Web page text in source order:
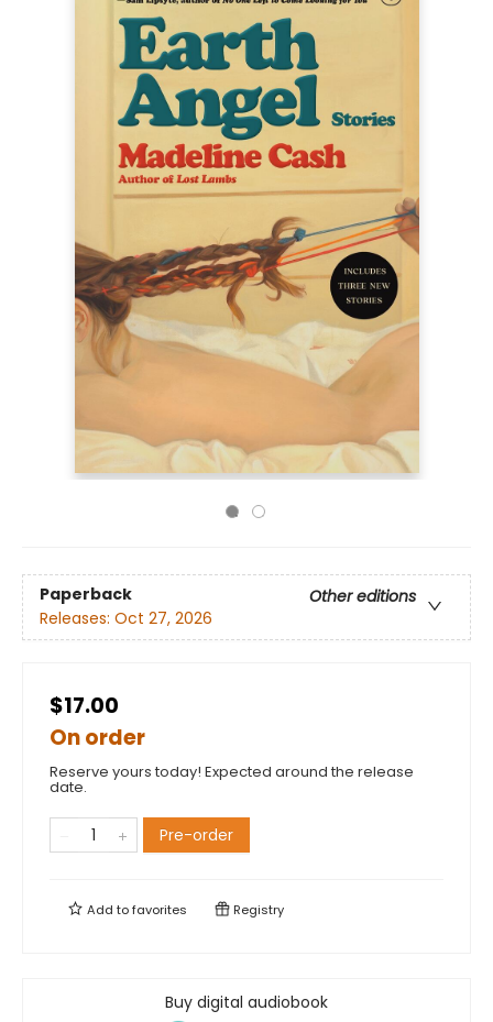
Paperback
Other editions
Releases: Oct 27, 2026
$17.00
On order
Reserve yours today! Expected around the release
date.
Pre-order
Add tofavorites Registry
Buy digital audiobook